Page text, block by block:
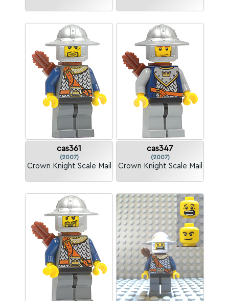
cas361
(2007)
Crown Knight Scale Mail
cas347
(2007)
Crown Knight Scale Mail